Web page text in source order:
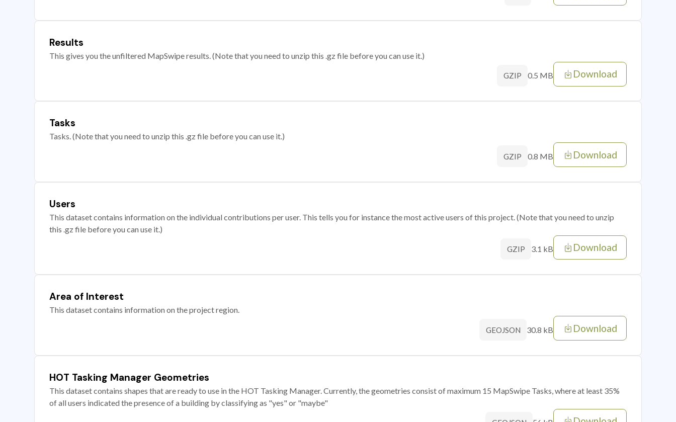
Results
This gives you the unfiltered MapSwipe results. (Note that you need to unzip this .gz file before you can use it.)
GZIP 0.5 MB Download
Tasks
Tasks. (Note that you need to unzip this .gz file before you can use it.)
GZIP 0.8 MB Download
Users
This dataset contains information on the individual contributions per user. This tells you for instance the most active users of this project. (Note that you need to unzip
this .gz file before you can use it.)
GZIP 3.1 kB Download
Area of Interest
This dataset contains information on the project region.
GEOJSON 30.8 kB Download
HOT Tasking Manager Geometries
This dataset contains shapes that are ready to use in the HOT Tasking Manager. Currently, the geometries consist of maximum 15 MapSwipe Tasks, where at least 35%
of all users indicated the presence of a building by classifying as "yes" or "maybe"